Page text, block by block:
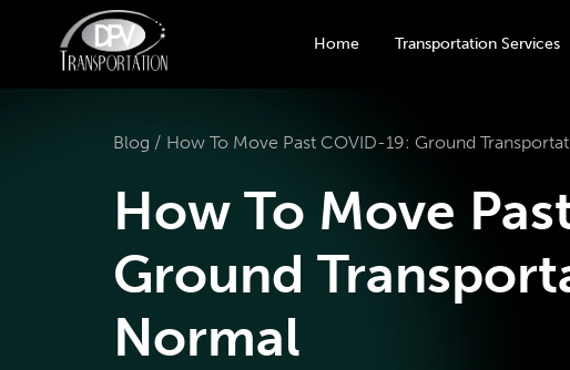
Home Transportation Services
Blog / How To Move Past COVID-19: Ground
How To Move
Ground
Normal